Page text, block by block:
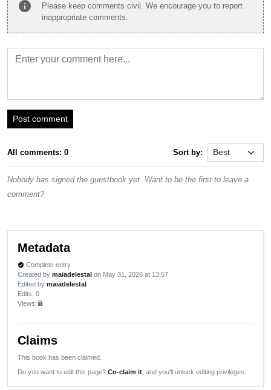
info
Please keep comments civil. We encourage you to report
inappropriate comments.
Post comment
All comments: 0 Sort by:
Nobody has signed the guestbook yet. Want to be the first to leave a
comment?
Metadata
verified Complete entry
Created by maiadelestal on May 31, 2026 at 13:57
Edited by maiadelestal
Edits: 0
Views:lock
Claims
This book has been claimed.
Do you want to edit this page? Co-claim it , and you'll unlock editing privileges.